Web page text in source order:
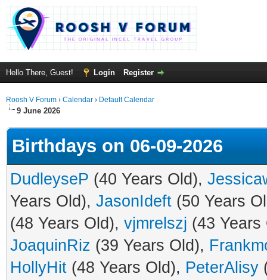
Hello There, Guest! Login Register
Roosh V Forum › Calendar › Default Calendar
9 June 2026
Birthdays on 06-09-2026
DudleyseP (40 Years Old),
Years Old), JasonIdeft (50 Years
(48 Years Old), vjmrelszj (43
JoaquinRiz (39 Years Old),
HollyHit (48 Years Old), PeterAlisy